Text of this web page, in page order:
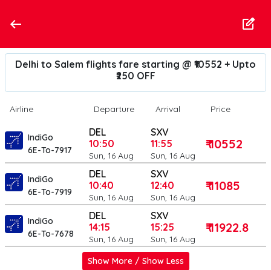
Delhi to Salem flights fare starting @ ₹10552 + Upto
₹250 OFF
Airline Departure Arrival Price
IndiGo
6E-To-7917
DEL
10:50
Sun, 16 Aug
SXV
11:55
Sun, 16 Aug
₹ 10552
IndiGo
6E-To-7919
DEL
10:40
Sun, 16 Aug
SXV
12:40
Sun, 16 Aug
₹ 11085
IndiGo
6E-To-7678
DEL
14:15
Sun, 16 Aug
SXV
15:25
Sun, 16 Aug
₹ 11922.8
Show More / Show Less